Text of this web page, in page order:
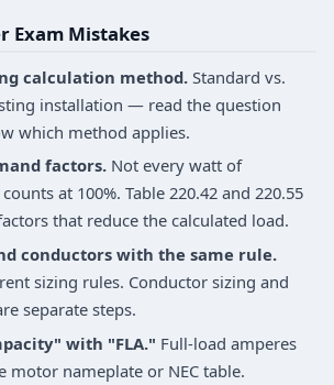
Exam Mistakes
calculation method. Standard vs.
installation — read the question
which method applies.
factors. Not every watt of
at 100%. Table 220.42 and 220.55
that reduce the calculated load.
conductors with the same rule.
sizing rules. Conductor sizing and
separate steps.
with "FLA." Full-load amperes
motor nameplate or NEC table.